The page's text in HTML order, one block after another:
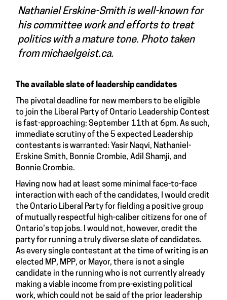
Nathaniel Erskine-Smith is well-known for
his committee work and efforts to treat
politics with a mature tone. Photo taken
from michaelgeist.ca.
The available slate of leadership candidates
The pivotal deadline for new members to be eligible
to join the Liberal Party of Ontario Leadership Contest
is fast-approaching: September 11th at 6pm. As such,
immediate scrutiny of the 5 expected Leadership
contestants is warranted: Yasir Naqvi, Nathaniel-
Erskine Smith, Bonnie Crombie, Adil Shamji, and
Bonnie Crombie.
Having now had at least some minimal face-to-face
interaction with each of the candidates, I would credit
the Ontario Liberal Party for fielding a positive group
of mutually respectful high-caliber citizens for one of
Ontario’s top jobs. I would not, however, credit the
party for running a truly diverse slate of candidates.
As every single contestant at the time of writing is an
elected MP, MPP, or Mayor, there is not a single
candidate in the running who is not currently already
making a viable income from pre-existing political
work, which could not be said of the prior leadership